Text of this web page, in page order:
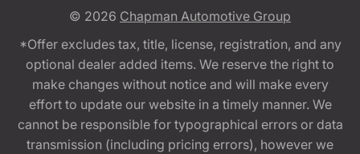
© 2026 Chapman Automotive Group
*Offer excludes tax, title, license, registration, and any
optional dealer added items. We reserve the right to
make changes without notice and will make every
effort to update our website in a timely manner. We
cannot be responsible for typographical errors or data
transmission (including pricing errors), however we